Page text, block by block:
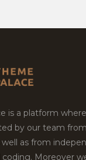
is a platform
by our team
well as from
coding. Moreover